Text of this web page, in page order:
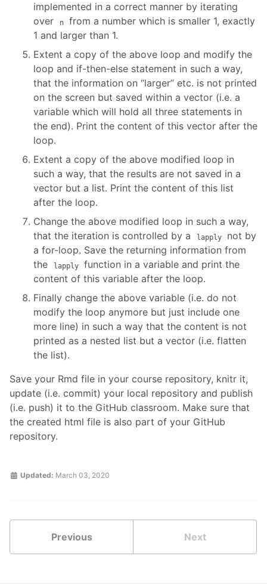
implemented in a correct manner by iterating
over
n
from a number which is smaller 1, exactly
1 and larger than 1.
Extent a copy of the above loop and modify the
loop and if-then-else statement in such a way,
that the information on “larger” etc. is not printed
on the screen but saved within a vector (i.e. a
variable which will hold all three statements in
the end). Print the content of this vector after the
loop.
Extent a copy of the above modified loop in
such a way, that the results are not saved in a
vector but a list. Print the content of this list
after the loop.
Change the above modified loop in such a way,
that the iteration is controlled by a
lapply
not by
a for-loop. Save the returning information from
the
lapply
function in a variable and print the
content of this variable after the loop.
Finally change the above variable (i.e. do not
modify the loop anymore but just include one
more line) in such a way that the content is not
printed as a nested list but a vector (i.e. flatten
the list).
Save your Rmd file in your course repository, knitr it,
update (i.e. commit) your local repository and publish
(i.e. push) it to the GitHub classroom. Make sure that
the created html file is also part of your GitHub
repository.
Updated: March 03, 2020
Previous Next